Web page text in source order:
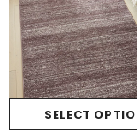
SELECT